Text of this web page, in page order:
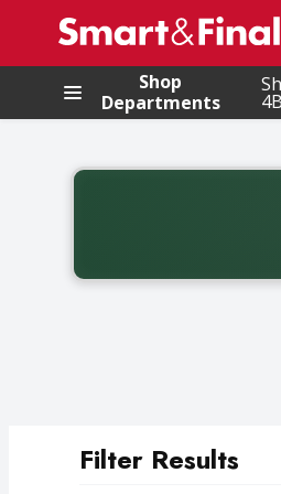
.
Shop
Departments
Back to School
Filter Results